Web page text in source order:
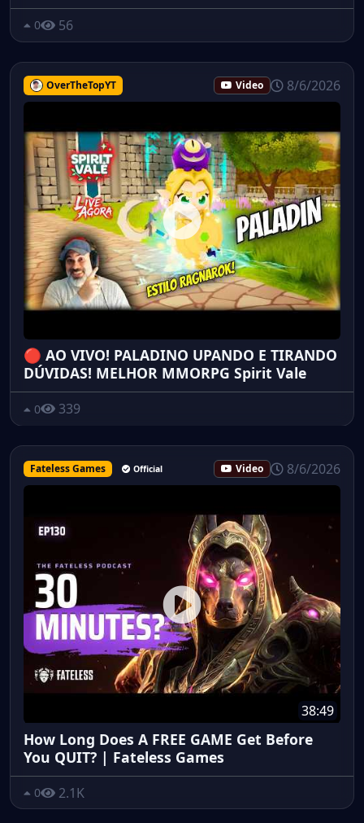
0 56
OverTheTopYT Video 8/6/2026
🔴 AO VIVO! PALADINO UPANDO E TIRANDO
DÚVIDAS! MELHOR MMORPG Spirit Vale
0 339
Fateless Games Official Video 8/6/2026
38:49
How Long Does A FREE GAME Get Before
You QUIT? | Fateless Games
0 2.1K